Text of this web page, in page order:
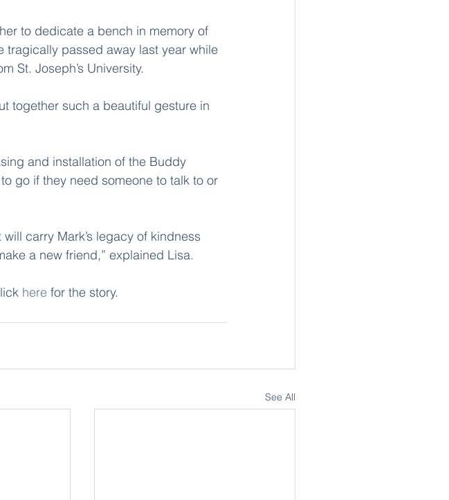
to dedicate a bench in memory of
tragically passed away last year while
St. Joseph’s University.
together such a beautiful gesture in
and installation of the Buddy
go if they need someone to talk to or
carry Mark’s legacy of kindness
a new friend,” explained Lisa.
here for the story.
See All